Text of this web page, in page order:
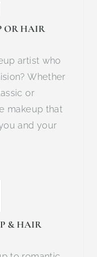
OR HAIR
artist who
Whether
or
makeup that
and your
& HAIR